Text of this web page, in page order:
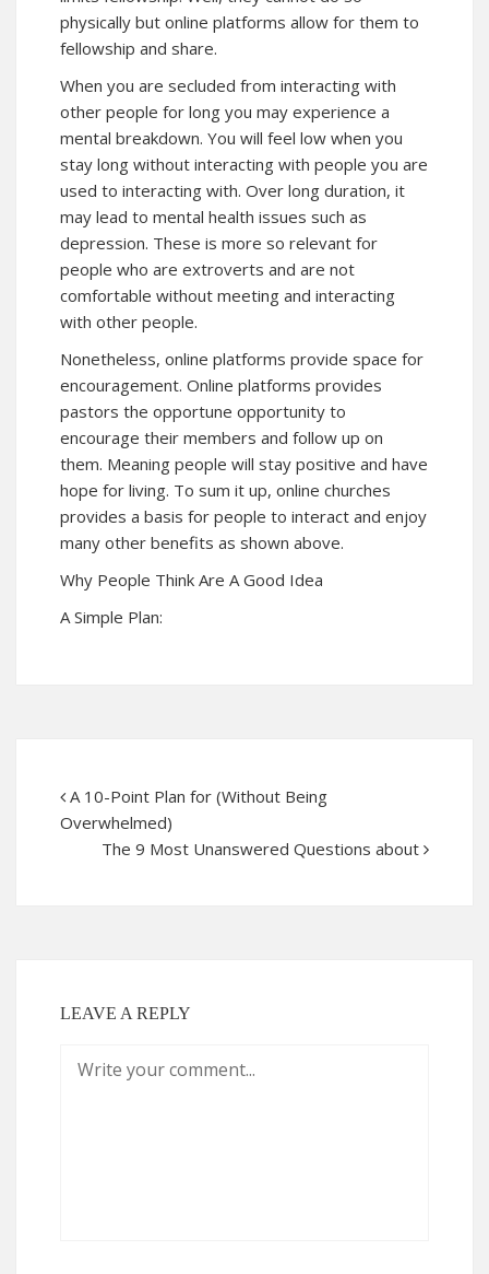
physically but online platforms allow for them to
fellowship and share.
When you are secluded from interacting with
other people for long you may experience a
mental breakdown. You will feel low when you
stay long without interacting with people you are
used to interacting with. Over long duration, it
may lead to mental health issues such as
depression. These is more so relevant for
people who are extroverts and are not
comfortable without meeting and interacting
with other people.
Nonetheless, online platforms provide space for
encouragement. Online platforms provides
pastors the opportune opportunity to
encourage their members and follow up on
them. Meaning people will stay positive and have
hope for living. To sum it up, online churches
provides a basis for people to interact and enjoy
many other benefits as shown above.
Why People Think Are A Good Idea
A Simple Plan:
A 10-Point Plan for (Without Being
Overwhelmed)
The 9 Most Unanswered Questions about
LEAVE A REPLY